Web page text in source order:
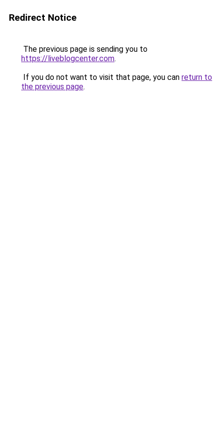
Redirect Notice
The previous page is sending you to
https://liveblogcenter.com.
If you do not want to visit that page, you can return to
the previous page.